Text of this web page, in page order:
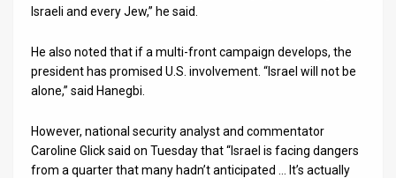
Israeli and every Jew,” he said.
He also noted that if a multi-front campaign develops, the
president has promised U.S. involvement. “Israel will not be
alone,” said Hanegbi.
However, national security analyst and commentator
Caroline Glick said on Tuesday that “Israel is facing dangers
from a quarter that many hadn’t anticipated … It’s actually